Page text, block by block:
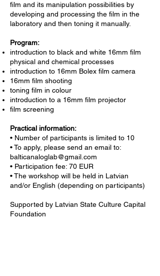
film and its manipulation possibilities by
developing and processing the film in the
laboratory and then toning it manually.
Program:
introduction to black and white 16mm film
physical and chemical processes
introduction to 16mm Bolex film camera
16mm film shooting
toning film in colour
introduction to a 16mm film projector
film screening
Practical information:
• Number of participants is limited to 10
• To apply, please send an email to:
balticanaloglab@gmail.com
• Participation fee: 70 EUR
• The workshop will be held in Latvian
and/or English (depending on participants)
Supported by Latvian State Culture Capital
Foundation